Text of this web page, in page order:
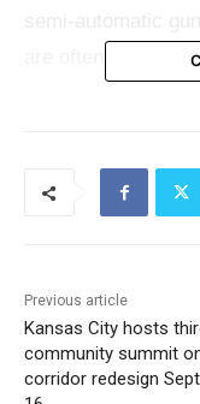
are often known
he helped other
months in federal
devices. Two
case are still
Previous article
Kansas City hosts
community summit
corridor redesign